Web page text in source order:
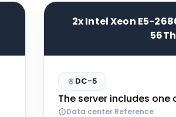
2x Intel Xeon E5-
DC-5
The server includes one
Data center Reference